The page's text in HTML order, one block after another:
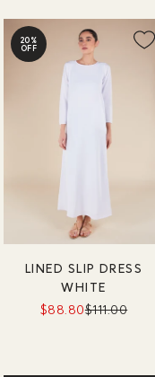
20%
OFF
LINED SLIP DRESS
WHITE
$88.80$111.00